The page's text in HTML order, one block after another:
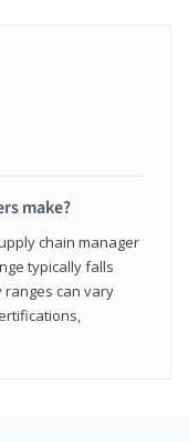
make?
chain manager
typically falls
ranges can vary